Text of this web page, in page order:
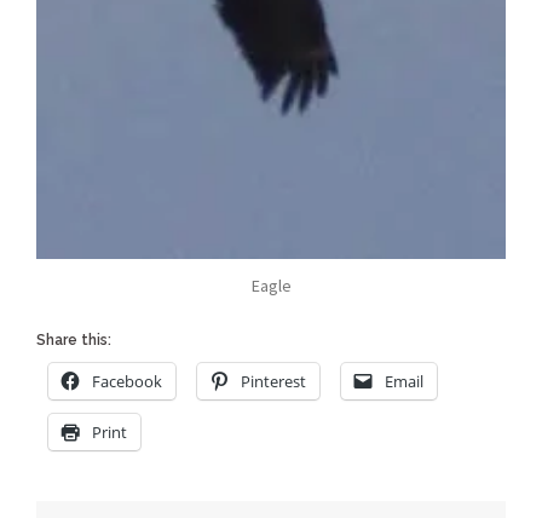
Eagle
Share this:
Facebook Pinterest Email
Print